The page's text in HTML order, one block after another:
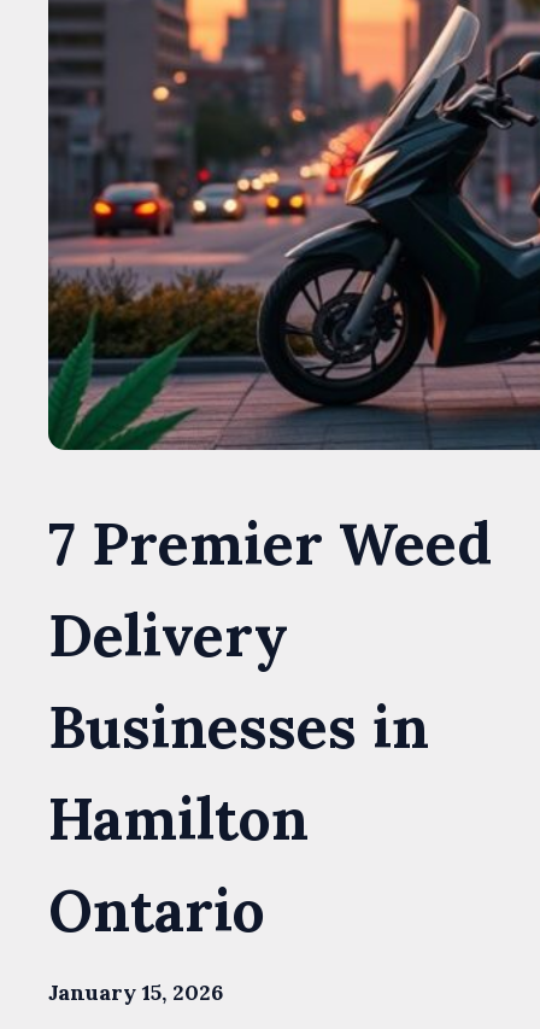
7 Premier Weed
Delivery
Businesses in
Hamilton
Ontario
January 15, 2026